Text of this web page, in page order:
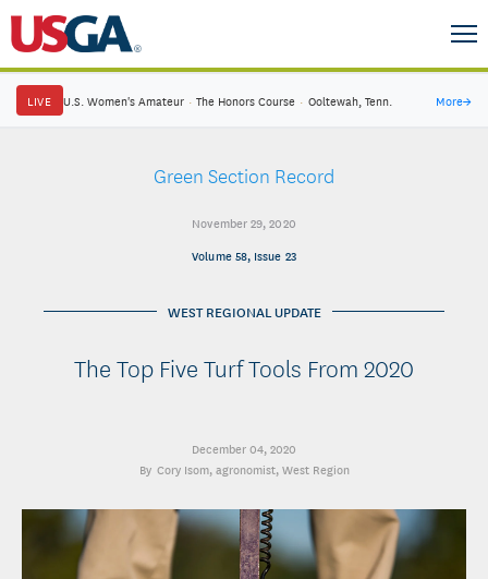
LIVE U.S. Women's Amateur · The Honors Course · Ooltewah, Tenn. More→
Green Section Record
November 29, 2020
Volume 58, Issue 23
WEST REGIONAL UPDATE
The Top Five Turf Tools From 2020
December 04, 2020
Cory Isom, agronomist, West Region